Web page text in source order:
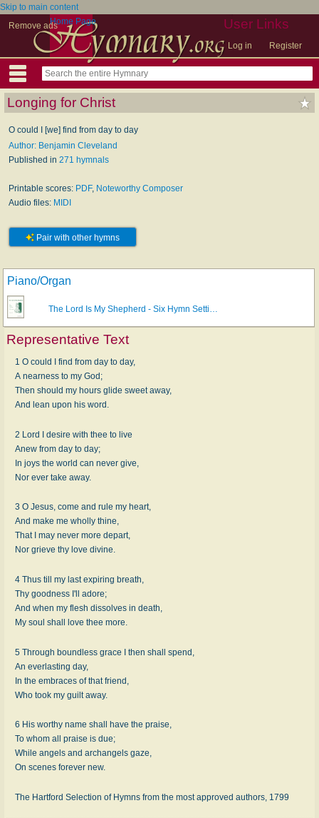
Skip to main content
Remove ads
User Links
Log in Register
Home Page
Longing for Christ
O could I [we] find from day to day
Author: Benjamin Cleveland
Published in 271 hymnals
Printable scores: PDF, Noteworthy Composer
Audio files: MIDI
Pair with other hymns
Piano/Organ
The Lord Is My Shepherd - Six Hymn Setti…
Representative Text
1 O could I find from day to day,
A nearness to my God;
Then should my hours glide sweet away,
And lean upon his word.
2 Lord I desire with thee to live
Anew from day to day;
In joys the world can never give,
Nor ever take away.
3 O Jesus, come and rule my heart,
And make me wholly thine,
That I may never more depart,
Nor grieve thy love divine.
4 Thus till my last expiring breath,
Thy goodness I'll adore;
And when my flesh dissolves in death,
My soul shall love thee more.
5 Through boundless grace I then shall spend,
An everlasting day,
In the embraces of that friend,
Who took my guilt away.
6 His worthy name shall have the praise,
To whom all praise is due;
While angels and archangels gaze,
On scenes forever new.
The Hartford Selection of Hymns from the most approved authors, 1799